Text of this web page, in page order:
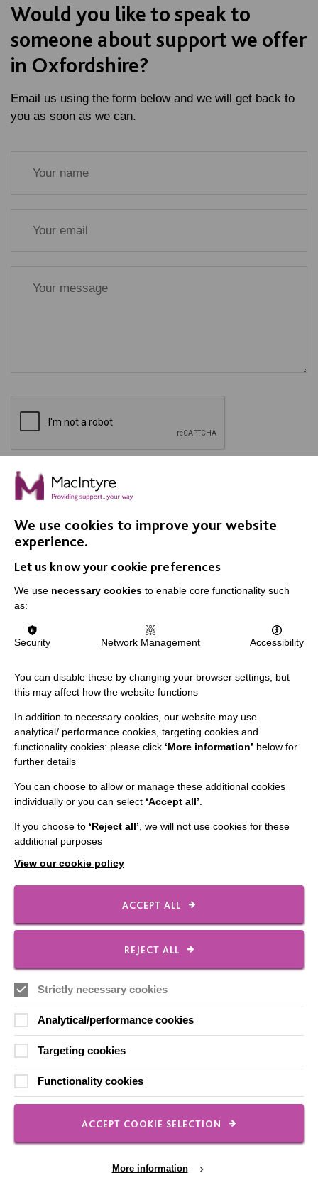
Would you like to speak to
someone about support we offer
in Oxfordshire?
Email us using the form below and we will get back to
you as soon as we can.
Data Protection And Privacy Policy
Slavery & Human Trafficking Policy Statement
The MacIntyre Podcast
Staff Log In
CONNECT WITH US
Employee Of The Month
Shops
Registered Charity No. 250840
Seebeck House
We use cookies to improve your website
experience.
Let us know your cookie preferences
We use necessary cookies to enable core functionality such
as:
Security Network Management Accessibility
You can disable these by changing your browser settings, but
this may affect how the website functions
In addition to necessary cookies, our website may use
analytical/ performance cookies, targeting cookies and
functionality cookies: please click ‘More information’ below for
further details
You can choose to allow or manage these additional cookies
individually or you can select ‘Accept all’
If you choose to ‘Reject all’ , we will not use cookies for these
additional purposes
View our cookie policy
ACCEPT ALL
REJECT ALL
Strictly necessary cookies
Analytical/performance cookies
Targeting cookies
Functionality cookies
ACCEPT COOKIE SELECTION
More information